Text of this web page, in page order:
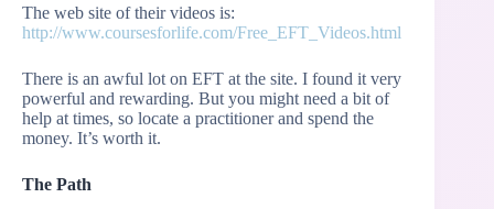
The web site of their videos is:
http://www.coursesforlife.com/Free_EFT_Videos.html
There is an awful lot on EFT at the site. I found it very
powerful and rewarding. But you might need a bit of
help at times, so locate a practitioner and spend the
money. It’s worth it.
The Path